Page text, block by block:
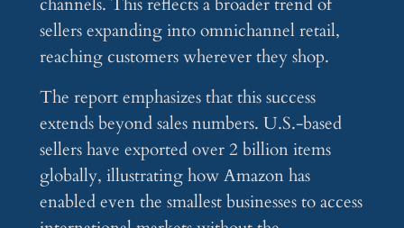
channels. This reflects a broader trend of
sellers expanding into omnichannel retail,
reaching customers wherever they shop.
The report emphasizes that this success
extends beyond sales numbers. U.S.-based
sellers have exported over 2 billion items
globally, illustrating how Amazon has
enabled even the smallest businesses to access